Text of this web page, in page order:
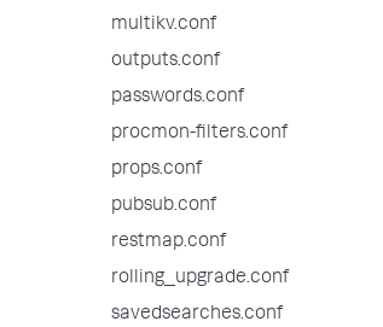
multikv.conf
outputs.conf
passwords.conf
procmon-filters.conf
props.conf
pubsub.conf
restmap.conf
rolling_upgrade.conf
savedsearches.conf